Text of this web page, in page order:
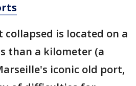
is located on a
than a kilometer (a
iconic old port,